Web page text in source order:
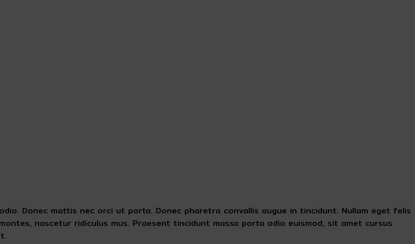
Donec mattis nec orci ut porta. Donec pharetra convallis augue in tincidunt. Nullam eget felis
nascetur ridiculus mus. Praesent tincidunt massa porta odio euismod, sit amet cursus